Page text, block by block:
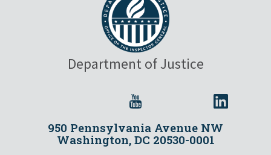
Department of Justice
950 Pennsylvania Avenue NW
Washington, DC 20530-0001